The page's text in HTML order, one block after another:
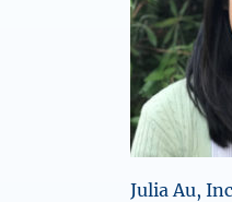
Julia Au,